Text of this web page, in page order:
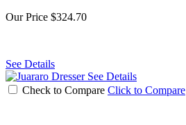
Our Price $324.70
See Details
See Details
Check to Compare Click to Compare